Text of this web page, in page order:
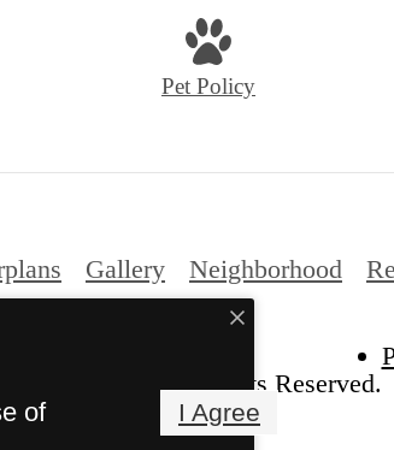
Pet Policy
Gallery Neighborhood
The Venn. All Rights Reserved.
of
I Agree